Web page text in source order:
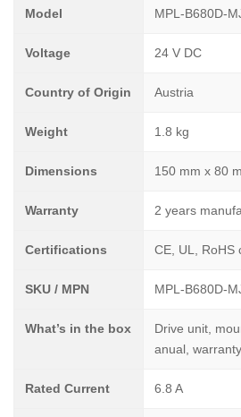
Model MPL-B680D-
Voltage 24 V DC
Country of Origin Austria
Weight 1.8 kg
Dimensions 150 mm x 80
Warranty 2 years
Certifications CE, UL, RoHS
SKU / MPN MPL-B680D-
What’s in the box
Drive unit,
anual,
Rated Current 6.8 A